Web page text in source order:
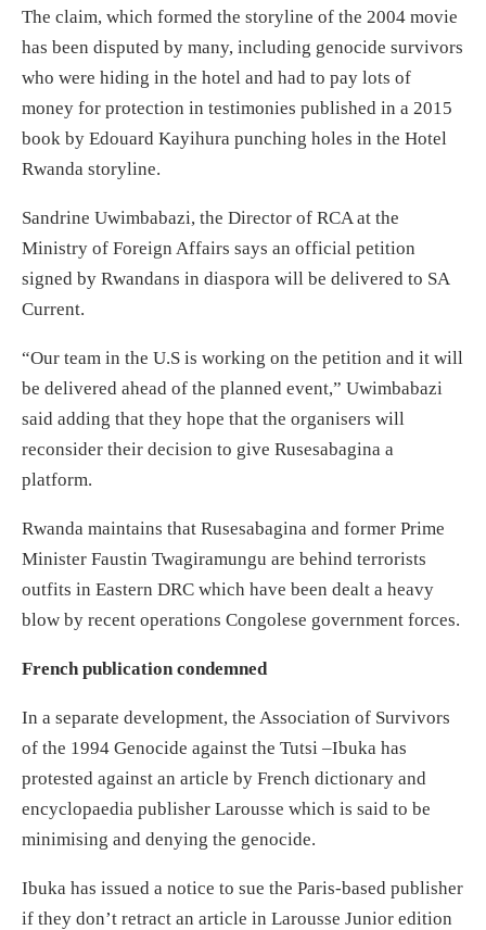
The claim, which formed the storyline of the 2004 movie
has been disputed by many, including genocide survivors
who were hiding in the hotel and had to pay lots of
money for protection in testimonies published in a 2015
book by Edouard Kayihura punching holes in the Hotel
Rwanda storyline.
Sandrine Uwimbabazi, the Director of RCA at the
Ministry of Foreign Affairs says an official petition
signed by Rwandans in diaspora will be delivered to SA
Current.
“Our team in the U.S is working on the petition and it will
be delivered ahead of the planned event,” Uwimbabazi
said adding that they hope that the organisers will
reconsider their decision to give Rusesabagina a
platform.
Rwanda maintains that Rusesabagina and former Prime
Minister Faustin Twagiramungu are behind terrorists
outfits in Eastern DRC which have been dealt a heavy
blow by recent operations Congolese government forces.
French publication condemned
In a separate development, the Association of Survivors
of the 1994 Genocide against the Tutsi –Ibuka has
protested against an article by French dictionary and
encyclopaedia publisher Larousse which is said to be
minimising and denying the genocide.
Ibuka has issued a notice to sue the Paris-based publisher
if they don’t retract an article in Larousse Junior edition